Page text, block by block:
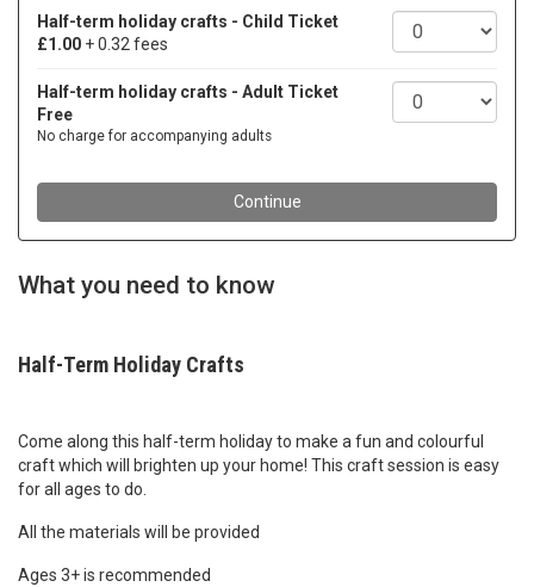
What you need to know
Half-Term Holiday Crafts
Come along this half-term holiday to make a fun and colourful
craft which will brighten up your home! This craft session is easy
for all ages to do.
All the materials will be provided
Ages 3+ is recommended